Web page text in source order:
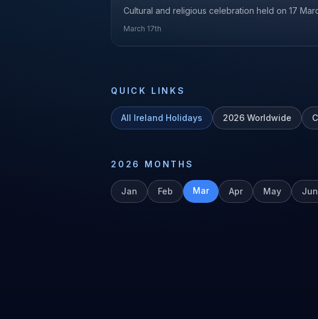
Cultural and religious celebration held on 17
March 17th
QUICK LINKS
All Ireland Holidays 2026 Worldwide
2026 MONTHS
Jan Feb Mar Apr May Jun